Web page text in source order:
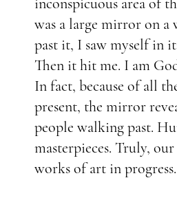
was a large mirror on a
past it, I saw myself in
Then it hit me. I am
In fact, because of all
present, the mirror
people walking past.
masterpieces. Truly,
works of art in progress.